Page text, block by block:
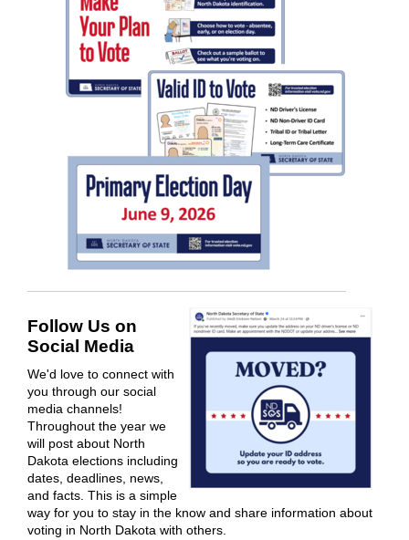
Follow Us on
Social Media
We'd love to connect with
you through our social
media channels!
Throughout the year we
will post about North
Dakota elections including
dates, deadlines, news,
and facts. This is a simple
way for you to stay in the know and share information about
voting in North Dakota with others.